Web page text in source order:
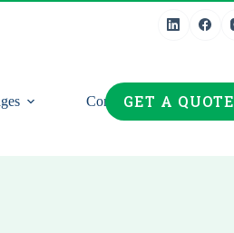
ContactGET A QUOTE